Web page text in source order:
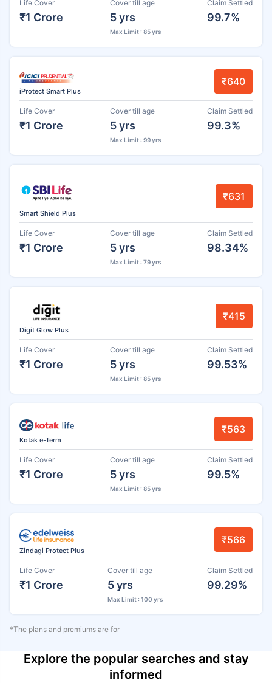
Life Cover
₹1 Crore
Cover till age
5 yrs
Max Limit : 85 yrs
Claim Settled
99.7%
iProtect Smart Plus
₹640
Life Cover
₹1 Crore
Cover till age
5 yrs
Max Limit : 99 yrs
Claim Settled
99.3%
Smart Shield Plus
₹631
Life Cover
₹1 Crore
Cover till age
5 yrs
Max Limit : 79 yrs
Claim Settled
98.34%
Digit Glow Plus
₹415
Life Cover
₹1 Crore
Cover till age
5 yrs
Max Limit : 85 yrs
Claim Settled
99.53%
Kotak e-Term
₹563
Life Cover
₹1 Crore
Cover till age
5 yrs
Max Limit : 85 yrs
Claim Settled
99.5%
Zindagi Protect Plus
₹566
Life Cover
₹1 Crore
Cover till age
5 yrs
Max Limit : 100 yrs
Claim Settled
99.29%
*The plans and premiums are for
Explore the popular searches and stay
informed